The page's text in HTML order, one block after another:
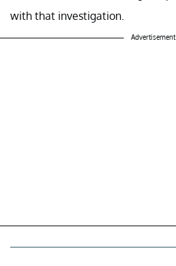
with that investigation.
Advertisement